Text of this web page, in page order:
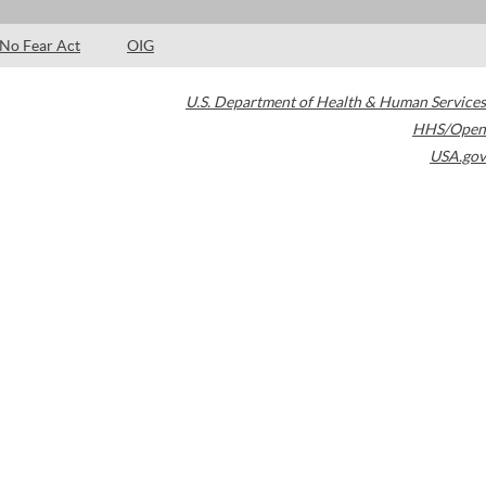
No Fear Act OIG
U.S. Department of Health & Human Services
HHS/Open
USA.gov